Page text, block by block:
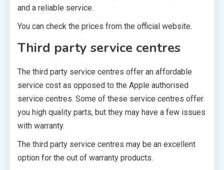
and a reliable service.
You can check the prices from the official website.
Third party service centres
The third party service centres offer an affordable
service cost as opposed to the Apple authorised
service centres. Some of these service centres offer
you high quality parts, but they may have a few issues
with warranty.
The third party service centres may be an excellent
option for the out of warranty products.